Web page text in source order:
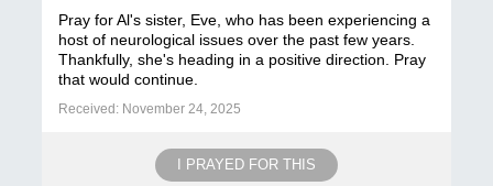
Pray for Al's sister, Eve, who has been experiencing a
host of neurological issues over the past few years.
Thankfully, she's heading in a positive direction. Pray
that would continue.
Received: November 24, 2025
I PRAYED FOR THIS